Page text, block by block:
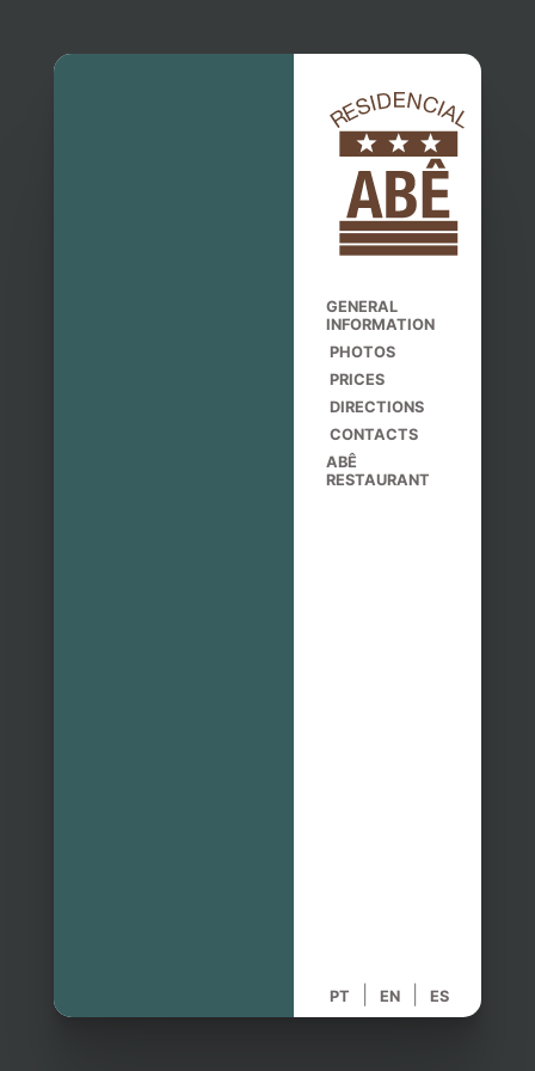
GENERAL
INFORMATION
PHOTOS
PRICES
DIRECTIONS
CONTACTS
ABÊ
RESTAURANT
PT EN ES